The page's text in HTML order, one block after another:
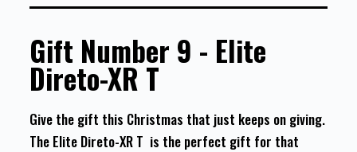
Gift Number 9 - Elite
Direto-XR T
Give the gift this Christmas that just keeps on giving.
The Elite Direto-XR T is the perfect gift for that